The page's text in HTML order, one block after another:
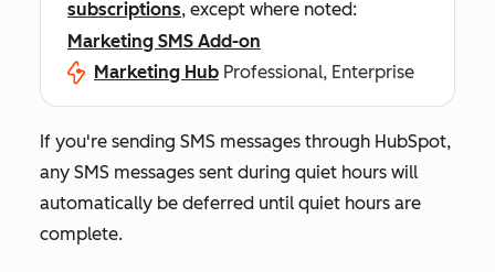
subscriptions, except where noted:
Marketing SMS Add-on
Marketing Hub Professional, Enterprise
If you're sending SMS messages through HubSpot,
any SMS messages sent during quiet hours will
automatically be deferred until quiet hours are
complete.